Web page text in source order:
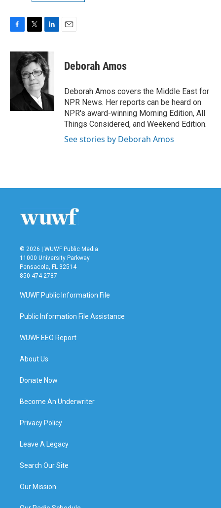
c
k
i
t
t
e
r
n
k
e
d
I
n
Deborah Amos
Deborah Amos covers the Middle East for
NPR News. Her reports can be heard on
NPR's award-winning Morning Edition, All
Things Considered, and Weekend Edition.
See stories by Deborah Amos
© 2026 | WUWF Public Media
11000 University Parkway
Pensacola, FL 32514
850 474-2787
WUWF Public Information File
Public Information File Assistance
WUWF EEO Report
About Us
Donate Now
Become An Underwriter
Privacy Policy
Leave A Legacy
Search Our Site
Our Mission